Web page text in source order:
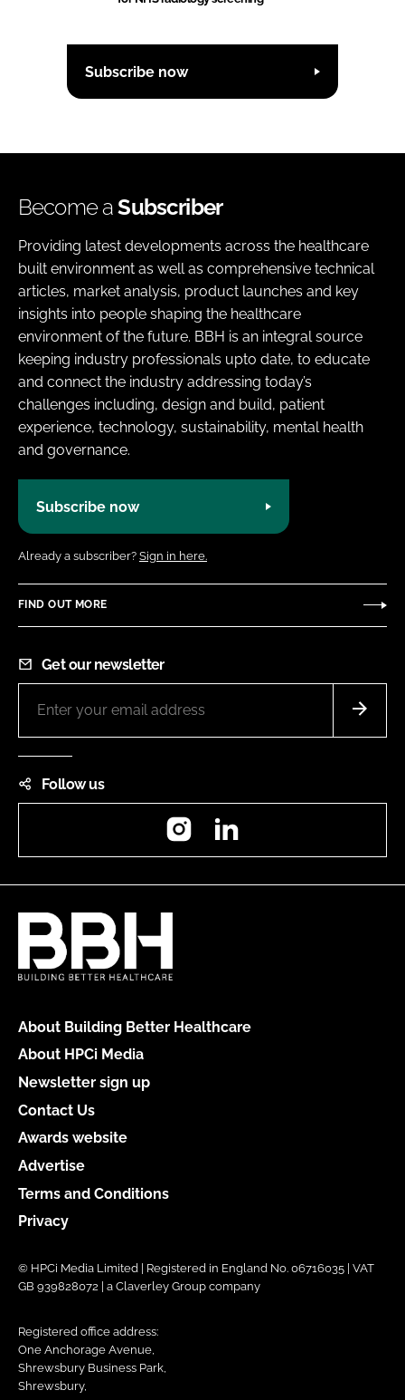
Subscribe now
Become aSubscriber
Providing latest developments across the healthcare
built environment as well as comprehensive technical
articles, market analysis, product launches and key
insights into people shaping the healthcare
environment of the future. BBH is an integral source
keeping industry professionals upto date, to educate
and connect the industry addressing today’s
challenges including, design and build, patient
experience, technology, sustainability, mental health
and governance.
Subscribe now
Already a subscriber? Sign in here.
FIND OUT MORE
Get our newsletter
Follow us
Instagram
About Building Better Healthcare
About HPCi Media
Newsletter sign up
Contact Us
Awards website
Advertise
Terms and Conditions
Privacy
© HPCi Media Limited | Registered in England No. 06716035 | VAT
GB 939828072 | a Claverley Group company
Registered office address:
One Anchorage Avenue,
Shrewsbury Business Park,
Shrewsbury,